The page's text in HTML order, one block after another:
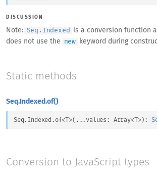
DISCUSSION
Note: Seq.Indexed
is a conversion function
does not use the
new keyword during
Static methods
Seq.Indexed.of()
Seq.Indexed.of<T>( ... values : Array<T>) :
Conversion to JavaScript types